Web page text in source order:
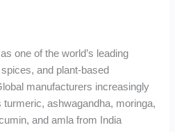
one of the world’s leading
and plant-based
manufacturers increasingly
ashwagandha, moringa,
and amla from India